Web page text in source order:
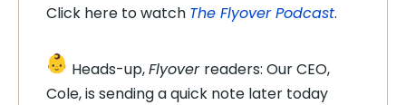
Click here to watch The Flyover Podcast.
Heads-up,Flyover readers: Our CEO,
Cole, is sending a quick note later today